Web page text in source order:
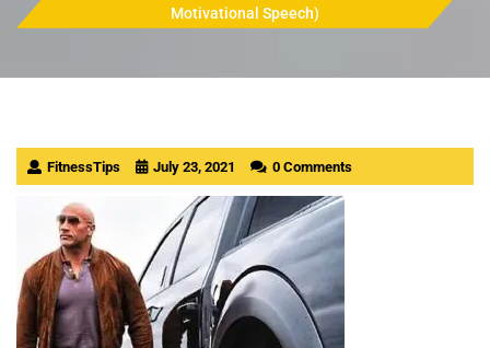
Motivational Speech)
FitnessTips July 23, 2021 0 Comments